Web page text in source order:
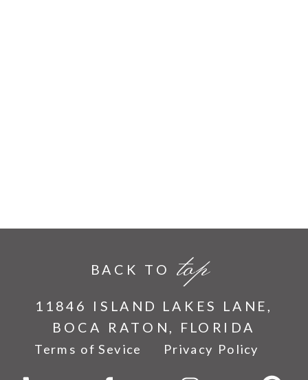
11846 ISLAND LAKES LANE,
BOCA RATON, FLORIDA
top
BACK TO
Terms of Sevice Privacy Policy